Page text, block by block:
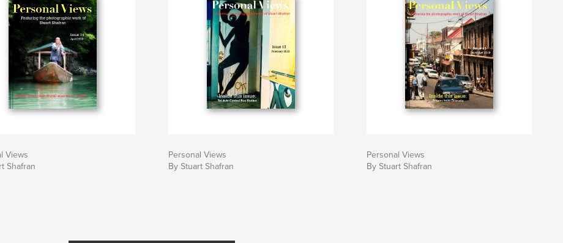
Views
Shafran
Personal Views
By Stuart Shafran
Personal Views
By Stuart Shafran